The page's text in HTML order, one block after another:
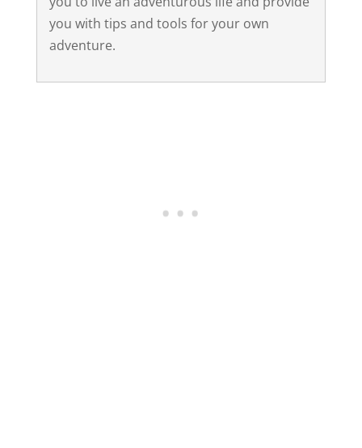
you with tips and tools for your own
adventure.